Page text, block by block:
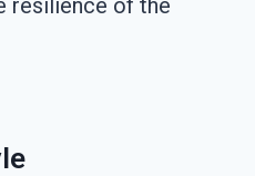
resilience of the